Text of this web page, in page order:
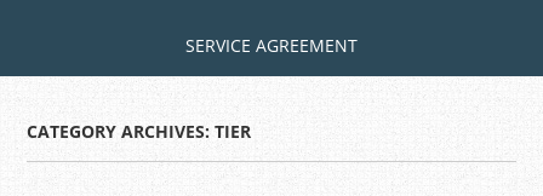
SERVICE AGREEMENT
CATEGORY ARCHIVES:TIER